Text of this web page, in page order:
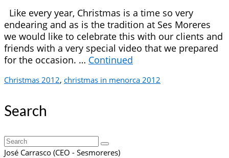
Like every year, Christmas is a time so very
endearing and as is the tradition at Ses Moreres
we would like to celebrate this with our clients and
friends with a very special video that we prepared
for the occasion. … Continued
Christmas 2012, christmas in menorca 2012
Search
Search
for:
José Carrasco (CEO - Sesmoreres)